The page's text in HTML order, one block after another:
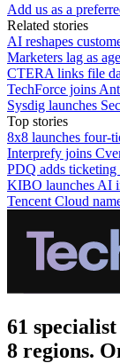
Add us as a
Related stories
AI reshapes
Marketers lag as
CTERA links file
TechForce joins
Sysdig launches
Top stories
8x8 launches four-
Interprefy joins
PDQ adds
KIBO launches AI
Tencent Cloud
61
8 regions.